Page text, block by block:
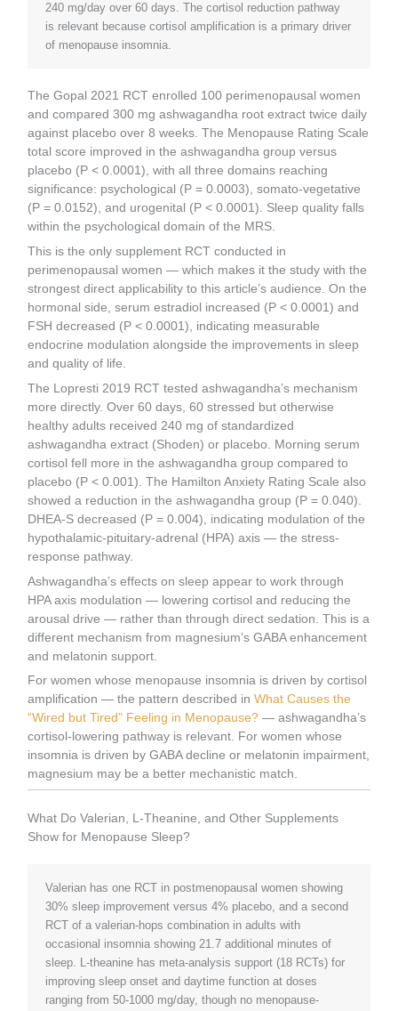
240 mg/day over 60 days. The cortisol reduction pathway
is relevant because cortisol amplification is a primary driver
of menopause insomnia.
The Gopal 2021 RCT enrolled 100 perimenopausal women
and compared 300 mg ashwagandha root extract twice daily
against placebo over 8 weeks. The Menopause Rating Scale
total score improved in the ashwagandha group versus
placebo (P < 0.0001), with all three domains reaching
significance: psychological (P = 0.0003), somato-vegetative
(P = 0.0152), and urogenital (P < 0.0001). Sleep quality falls
within the psychological domain of the MRS.
This is the only supplement RCT conducted in
perimenopausal women — which makes it the study with the
strongest direct applicability to this article’s audience. On the
hormonal side, serum estradiol increased (P < 0.0001) and
FSH decreased (P < 0.0001), indicating measurable
endocrine modulation alongside the improvements in sleep
and quality of life.
The Lopresti 2019 RCT tested ashwagandha’s mechanism
more directly. Over 60 days, 60 stressed but otherwise
healthy adults received 240 mg of standardized
ashwagandha extract (Shoden) or placebo. Morning serum
cortisol fell more in the ashwagandha group compared to
placebo (P < 0.001). The Hamilton Anxiety Rating Scale also
showed a reduction in the ashwagandha group (P = 0.040).
DHEA-S decreased (P = 0.004), indicating modulation of the
hypothalamic-pituitary-adrenal (HPA) axis — the stress-
response pathway.
Ashwagandha’s effects on sleep appear to work through
HPA axis modulation — lowering cortisol and reducing the
arousal drive — rather than through direct sedation. This is a
different mechanism from magnesium’s GABA enhancement
and melatonin support.
For women whose menopause insomnia is driven by cortisol
amplification — the pattern described inWhat Causes the
“Wired but Tired” Feeling in Menopause? — ashwagandha’s
cortisol-lowering pathway is relevant. For women whose
insomnia is driven by GABA decline or melatonin impairment,
magnesium may be a better mechanistic match.
What Do Valerian, L-Theanine, and Other Supplements
Show for Menopause Sleep?
Valerian has one RCT in postmenopausal women showing
30% sleep improvement versus 4% placebo, and a second
RCT of a valerian-hops combination in adults with
occasional insomnia showing 21.7 additional minutes of
sleep. L-theanine has meta-analysis support (18 RCTs) for
improving sleep onset and daytime function at doses
ranging from 50-1000 mg/day, though no menopause-